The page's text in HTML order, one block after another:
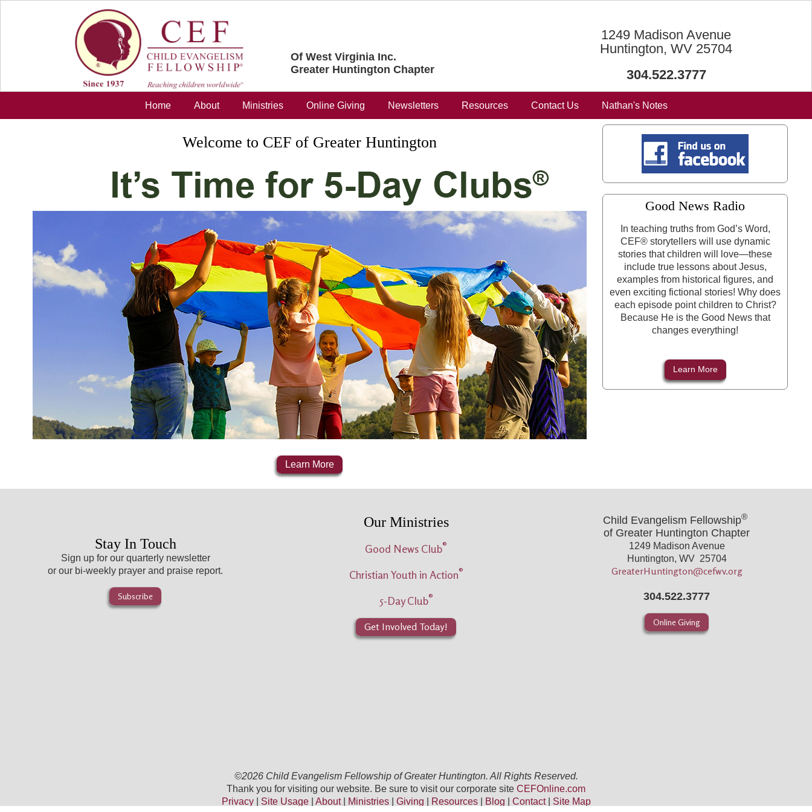
1249 Madison Avenue
Huntington, WV 25704
304.522.3777
Of West Virginia Inc.
Greater Huntington Chapter
Home About Ministries Online Giving Newsletters Resources Contact Us Nathan's Notes
Welcome to CEF of Greater Huntington
Learn More
Good News Radio
In teaching truths from God’s Word,
CEF® storytellers will use dynamic
stories that children will love—these
include true lessons about Jesus,
examples from historical figures, and
even exciting fictional stories! Why does
each episode point children to Christ?
Because He is the Good News that
changes everything!
Learn More
Stay In Touch
Sign up for our quarterly newsletter
or our bi-weekly prayer and praise report.
Subscribe
Our Ministries
Good News Club®
Christian Youth in Action®
5-Day Club®
Get Involved Today!
Child Evangelism Fellowship®
of Greater Huntington Chapter
1249 Madison Avenue
Huntington, WV 25704
GreaterHuntington@cefwv.org
304.522.3777
Online Giving
©2026 Child Evangelism Fellowship of Greater Huntington. All Rights Reserved.
Thank you for visiting our website. Be sure to visit our corporate site CEFOnline.com
Privacy| Site Usage| About| Ministries| Giving Resources| Blog Contact
Site Map